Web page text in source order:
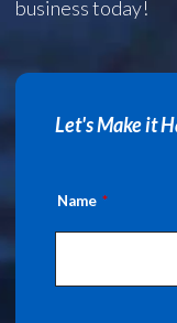
business today!
Let's Make it
Name